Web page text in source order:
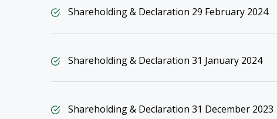
Shareholding & Declaration 29 February 2024
Shareholding & Declaration 31 January 2024
Shareholding & Declaration 31 December 2023